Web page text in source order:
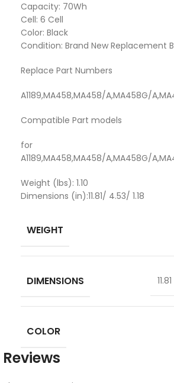
Capacity: 70Wh
Cell: 6 Cell
Color: Black
Condition: Brand New Replacement
Replace Part Numbers
A1189,MA458,MA458/A,MA458G/
Compatible Part models
for
A1189,MA458,MA458/A,MA458G/
Weight (lbs): 1.10
Dimensions (in):11.81/ 4.53/ 1.18
WEIGHT
DIMENSIONS
COLOR
Reviews